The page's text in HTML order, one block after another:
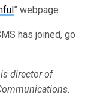
” webpage.
has joined, go
is director of